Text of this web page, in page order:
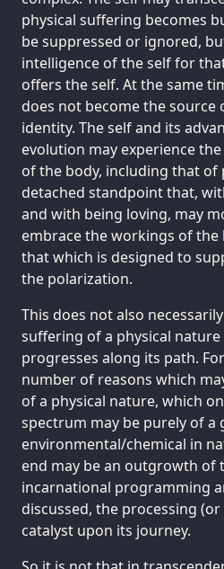
physical suffering becomes
be suppressed or ignored,
intelligence of the self for
offers the self. At the same
does not become the source
identity. The self and its
evolution may experience
of the body, including that of
detached standpoint that,
and with being loving, may
embrace the workings of the
that which is designed to
the polarization.
This does not also
suffering of a physical
progresses along its path.
number of reasons which
of a physical nature, which
spectrum may be purely of a
environmental/chemical in
end may be an outgrowth of
incarnational programming
discussed, the processing
catalyst upon its journey.